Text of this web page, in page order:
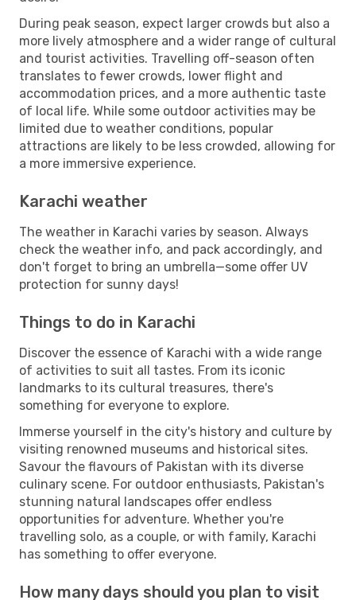
During peak season, expect larger crowds but also a
more lively atmosphere and a wider range of cultural
and tourist activities. Travelling off-season often
translates to fewer crowds, lower flight and
accommodation prices, and a more authentic taste
of local life. While some outdoor activities may be
limited due to weather conditions, popular
attractions are likely to be less crowded, allowing for
a more immersive experience.
Karachi weather
The weather in Karachi varies by season. Always
check the weather info, and pack accordingly, and
don't forget to bring an umbrella—some offer UV
protection for sunny days!
Things to do in Karachi
Discover the essence of Karachi with a wide range
of activities to suit all tastes. From its iconic
landmarks to its cultural treasures, there's
something for everyone to explore.
Immerse yourself in the city's history and culture by
visiting renowned museums and historical sites.
Savour the flavours of Pakistan with its diverse
culinary scene. For outdoor enthusiasts, Pakistan's
stunning natural landscapes offer endless
opportunities for adventure. Whether you're
travelling solo, as a couple, or with family, Karachi
has something to offer everyone.
How many days should you plan to visit